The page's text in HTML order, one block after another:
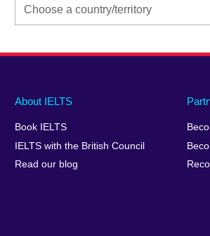
Main
footer
About IELTS
Book IELTS
IELTS with the British Council
Read our blog
Social
menu
Auxiliary